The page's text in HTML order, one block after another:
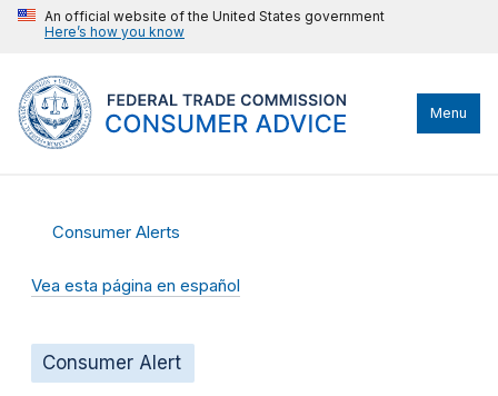
An official website of the United States government
Here’s how you know
Menu
Consumer Alerts
Vea esta página en español
Consumer Alert